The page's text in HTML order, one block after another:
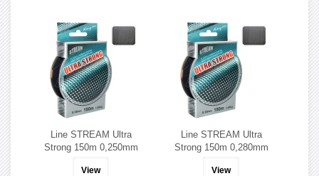
Line STREAM Ultra
Strong 150m 0,250mm
View
Line STREAM Ultra
Strong 150m 0,280mm
View